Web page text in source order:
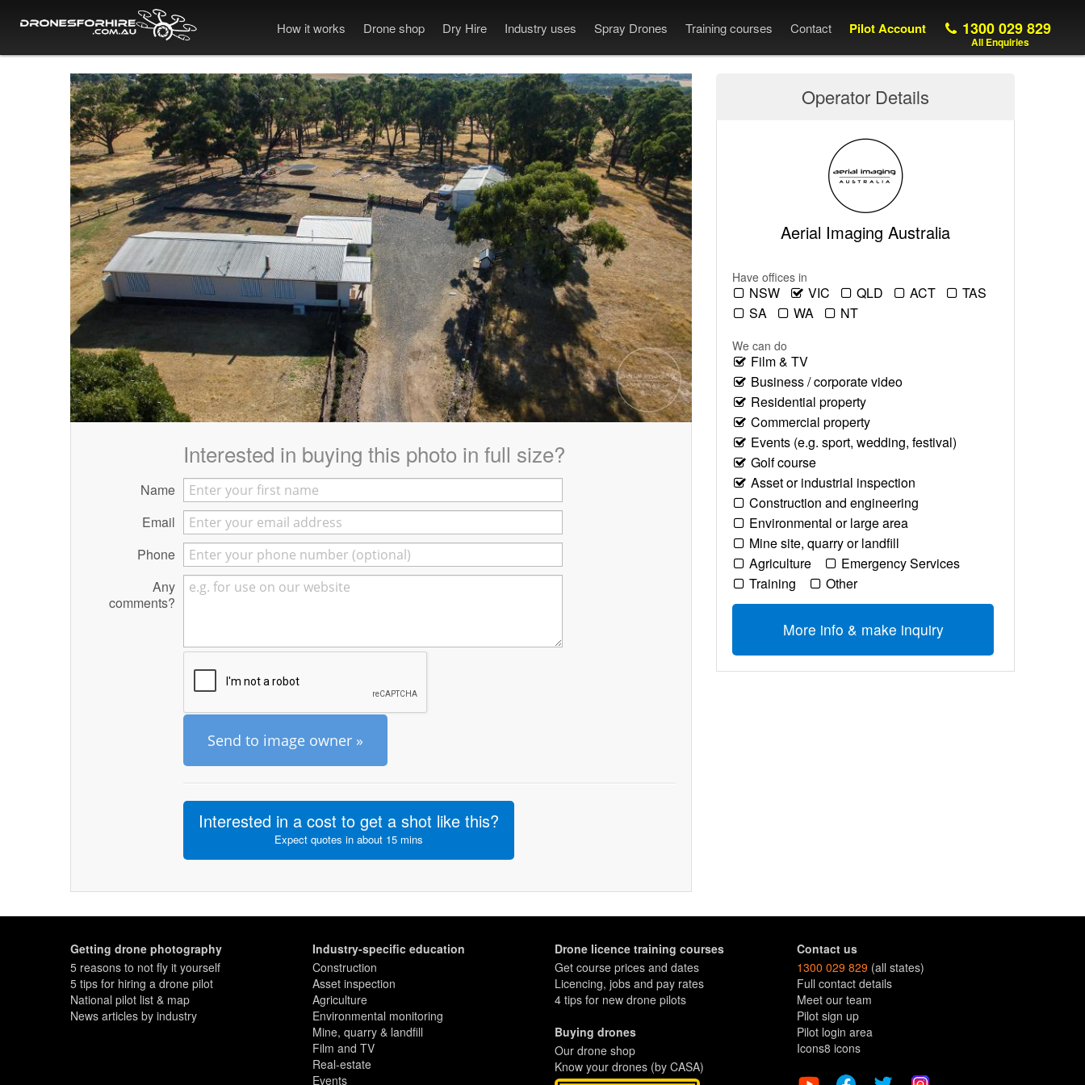
How it works Drone shop Dry Hire Industry uses Spray Drones Training courses Contact Pilot Account 1300 029 829
All Enquiries
Interested in buying this photo in full size?
Name
Email
Phone
Any
comments?
Send to image owner »
Interested in a cost to get a shot like this?
Expect quotes in about 15 mins
Operator Details
Aerial Imaging Australia
Have offices in
NSW VIC QLD ACT
TAS
SA
WA NT
We can do
Film & TV
Business / corporate video
Residential property
Commercial property
Events (e.g. sport, wedding, festival)
Golf course
Asset or industrial inspection
Construction and engineering
Environmental or large area
Mine site, quarry or landfill
Agriculture
Emergency Services
Training
Other
More info & make inquiry
Getting drone photography
5 reasons to not fly it yourself
5 tips for hiring a drone pilot
National pilot list & map
News articles by industry
Industry-specific education
Construction
Asset inspection
Agriculture
Environmental monitoring
Mine, quarry & landfill
Film and TV
Real-estate
Events
Drone licence training courses
Get course prices and dates
Licencing, jobs and pay rates
4 tips for new drone pilots
Buying drones
Our drone shop
Know your drones (by CASA)
Contact us
1300 029 829 (all states)
Full contact details
Meet our team
Pilot sign up
Pilot login area
Icons8 icons